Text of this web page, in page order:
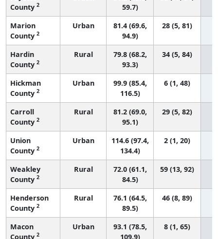
County 2
59.7)
Marion
County 2
Urban
81.4 (69.6,
94.9)
28 (5, 81)
Hardin
County 2
Rural
79.8 (68.2,
93.3)
34 (5, 84)
Hickman
County 2
Urban
99.9 (85.4,
116.5)
6 (1, 48)
Carroll
County 2
Rural
81.2 (69.0,
95.1)
29 (5, 82)
Union
County 2
Urban
114.6 (97.4,
134.4)
2 (1, 20)
Weakley
County 2
Rural
72.0 (61.1,
84.5)
59 (13, 92)
Henderson
County 2
Rural
76.1 (64.5,
89.5)
46 (8, 89)
Macon
County 2
Urban
93.1 (78.5,
109.9)
8 (1, 65)